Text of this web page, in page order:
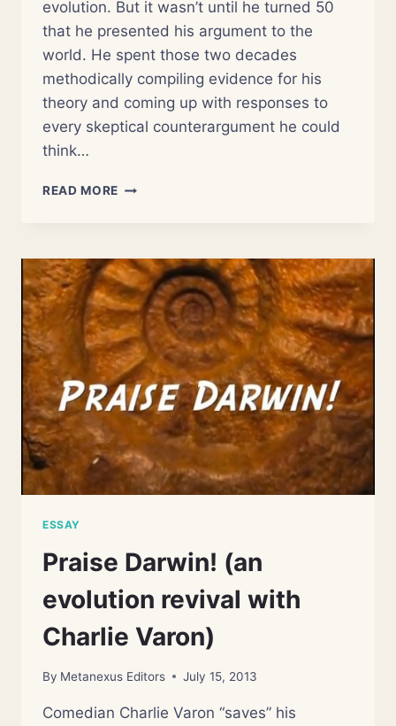
evolution. But it wasn’t until he turned 50
that he presented his argument to the
world. He spent those two decades
methodically compiling evidence for his
theory and coming up with responses to
every skeptical counterargument he could
think…
READ MORE THE
LIFE’S
COMPLEXITY
ESSAY
Praise Darwin! (an
evolution revival with
Charlie Varon)
By Metanexus Editors July 15, 2013
Comedian Charlie Varon “saves” his